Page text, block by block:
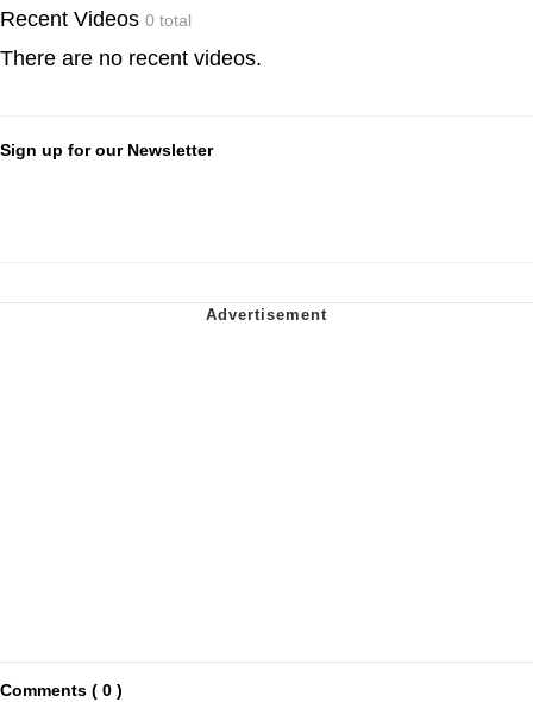
Recent Videos 0 total
There are no recent videos.
Sign up for our Newsletter
Comments ( 0 )